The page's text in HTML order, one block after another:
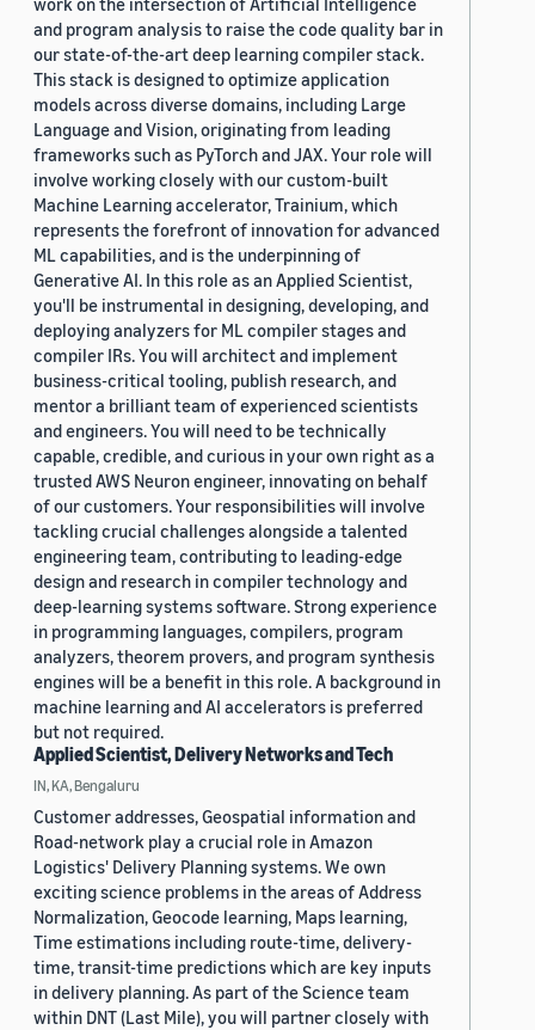
and program analysis to raise the code quality bar in
our state-of-the-art deep learning compiler stack.
This stack is designed to optimize application
models across diverse domains, including Large
Language and Vision, originating from leading
frameworks such as PyTorch and JAX. Your role will
involve working closely with our custom-built
Machine Learning accelerator, Trainium, which
represents the forefront of innovation for advanced
ML capabilities, and is the underpinning of
Generative AI. In this role as an Applied Scientist,
you'll be instrumental in designing, developing, and
deploying analyzers for ML compiler stages and
compiler IRs. You will architect and implement
business-critical tooling, publish research, and
mentor a brilliant team of experienced scientists
and engineers. You will need to be technically
capable, credible, and curious in your own right as a
trusted AWS Neuron engineer, innovating on behalf
of our customers. Your responsibilities will involve
tackling crucial challenges alongside a talented
engineering team, contributing to leading-edge
design and research in compiler technology and
deep-learning systems software. Strong experience
in programming languages, compilers, program
analyzers, theorem provers, and program synthesis
engines will be a benefit in this role. A background in
machine learning and AI accelerators is preferred
but not required.
Applied Scientist, Delivery Networks and Tech
IN, KA, Bengaluru
Customer addresses, Geospatial information and
Road-network play a crucial role in Amazon
Logistics' Delivery Planning systems. We own
exciting science problems in the areas of Address
Normalization, Geocode learning, Maps learning,
Time estimations including route-time, delivery-
time, transit-time predictions which are key inputs
in delivery planning. As part of the Science team
within DNT (Last Mile), you will partner closely with